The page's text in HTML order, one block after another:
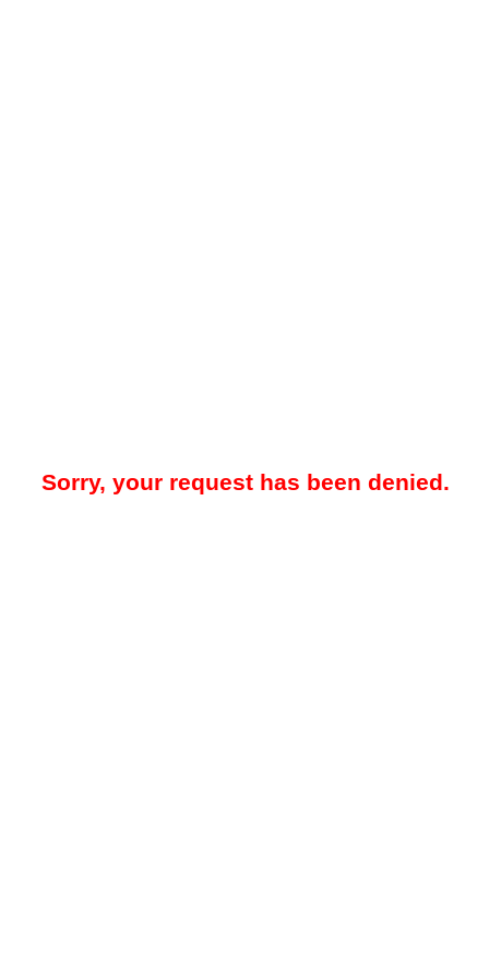
Sorry, your request has been denied.